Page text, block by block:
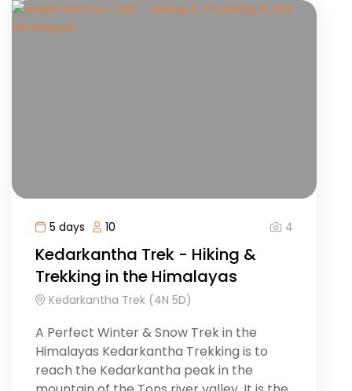
5 days 10 4
Kedarkantha Trek - Hiking &
Trekking in the Himalayas
Kedarkantha Trek (4N 5D)
A Perfect Winter & Snow Trek in the
Himalayas Kedarkantha Trekking is to
reach the Kedarkantha peak in the